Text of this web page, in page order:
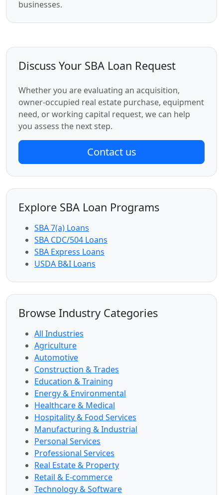
businesses.
Discuss Your SBA Loan Request
Whether you are evaluating an acquisition,
owner-occupied real estate purchase, equipment
need, or working capital request, we can help
you assess the next step.
Contact us
Explore SBA Loan Programs
SBA 7(a) Loans
SBA CDC/504 Loans
SBA Express Loans
USDA B&I Loans
Browse Industry Categories
All Industries
Agriculture
Automotive
Construction & Trades
Education & Training
Energy & Environmental
Healthcare & Medical
Hospitality & Food Services
Manufacturing & Industrial
Personal Services
Professional Services
Real Estate & Property
Retail & E-commerce
Technology & Software